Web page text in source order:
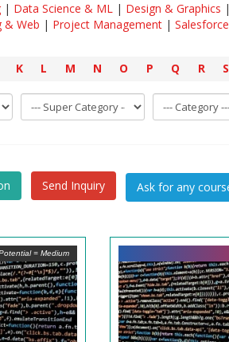
| Data Science & ML| Design & Graphics |
& Web | Project Management | Salesforce
K L M N O P Q R S
Send Inquiry
= Medium